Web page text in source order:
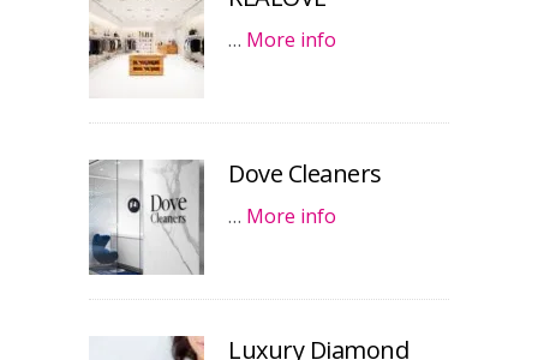
… More info
Dove Cleaners
… More info
Luxury Diamond